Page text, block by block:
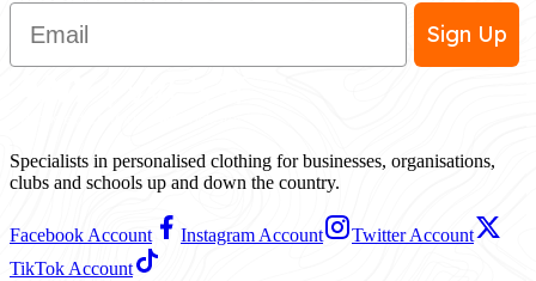
Email
Sign Up
Specialists in personalised clothing for businesses, organisations,
clubs and schools up and down the country.
Facebook Account Instagram Account
Twitter Account
TikTok Account